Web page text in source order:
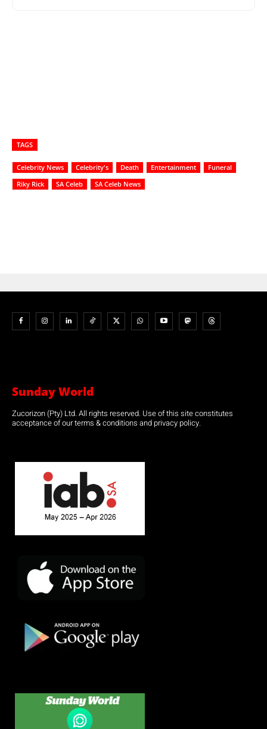
TAGS
Celebrity News Celebrity's Death Entertainment
Funeral
Riky Rick
SA Celeb SA Celeb News
Sunday World
Zucorizon (Pty) Ltd. All rights reserved. Use of this site constitutes
acceptance of our terms & conditions and privacy policy.